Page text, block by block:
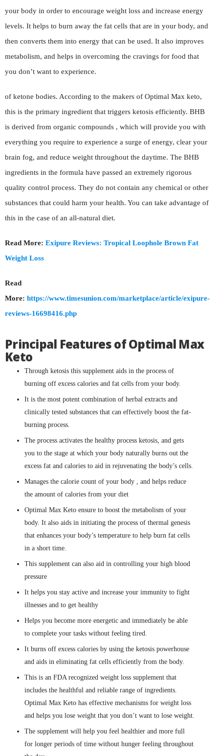
your body in order to encourage weight loss and increase energy
levels. It helps to burn away the fat cells that are in your body, and
then converts them into energy that can be used. It also improves
metabolism, and helps in overcoming the cravings for food that
you don’t want to experience.
of ketone bodies. According to the makers of Optimal Max keto,
this is the primary ingredient that triggers ketosis efficiently. BHB
is derived from organic compounds , which will provide you with
everything you require to experience a surge of energy, clear your
brain fog, and reduce weight throughout the daytime. The BHB
ingredients in the formula have passed an extremely rigorous
quality control process. They do not contain any chemical or other
substances that could harm your health. You can take advantage of
this in the case of an all-natural diet.
Read More: Exipure Reviews: Tropical Loophole Brown Fat
Weight Loss
Read
More: https://www.timesunion.com/marketplace/article/exipure-
reviews-16698416.php
Principal Features of Optimal Max
Keto
Through ketosis this supplement aids in the process of
burning off excess calories and fat cells from your body.
It is the most potent combination of herbal extracts and
clinically tested substances that can effectively boost the fat-
burning process.
The process activates the healthy process ketosis, and gets
you to the stage at which your body naturally burns out the
excess fat and calories to aid in rejuvenating the body’s cells.
Manages the calorie count of your body , and helps reduce
the amount of calories from your diet
Optimal Max Keto ensure to boost the metabolism of your
body. It also aids in initiating the process of thermal genesis
that enhances your body’s temperature to help burn fat cells
in a short time.
This supplement can also aid in controlling your high blood
pressure
It helps you stay active and increase your immunity to fight
illnesses and to get healthy
Helps you become more energetic and immediately be able
to complete your tasks without feeling tired.
It burns off excess calories by using the ketosis powerhouse
and aids in eliminating fat cells efficiently from the body.
This is an FDA recognized weight loss supplement that
includes the healthful and reliable range of ingredients.
Optimal Max Keto has effective mechanisms for weight loss
and helps you lose weight that you don’t want to lose weight.
The supplement will help you feel healthier and more full
for longer periods of time without hunger feeling throughout